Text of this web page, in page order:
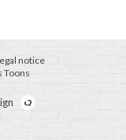
notice
Toons